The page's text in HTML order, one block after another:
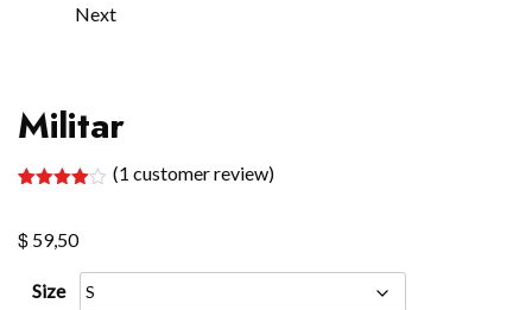
Next
Militar
of 5
based
customer
rating
(1 customer review)
$ 59,50
Size